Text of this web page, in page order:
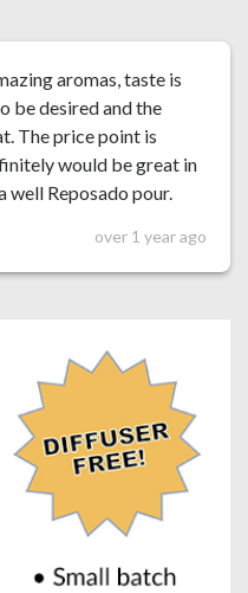
aromas, taste is
be desired and the
The price point is
would be great in
well Reposado pour.
over 1 year ago